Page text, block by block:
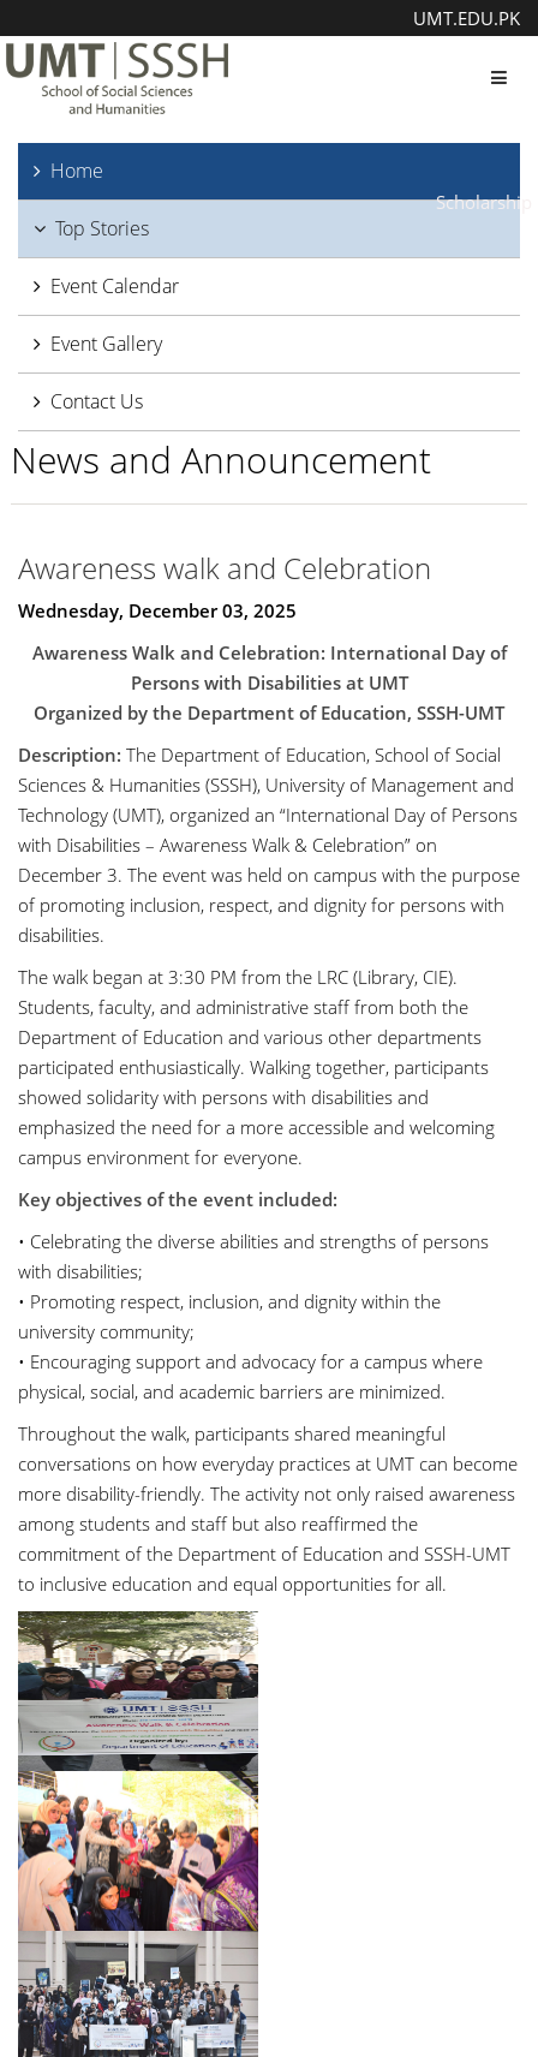
UMT.EDU.PK
Scholarship
Home
Top Stories
Event Calendar
Event Gallery
Contact Us
News and Announcement
Awareness walk and Celebration
Wednesday, December 03, 2025
Awareness Walk and Celebration: International Day of
Persons with Disabilities at UMT
Organized by the Department of Education, SSSH-UMT
Description: The Department of Education, School of Social
Sciences & Humanities (SSSH), University of Management and
Technology (UMT), organized an “International Day of Persons
with Disabilities – Awareness Walk & Celebration” on
December 3. The event was held on campus with the purpose
of promoting inclusion, respect, and dignity for persons with
disabilities.
The walk began at 3:30 PM from the LRC (Library, CIE).
Students, faculty, and administrative staff from both the
Department of Education and various other departments
participated enthusiastically. Walking together, participants
showed solidarity with persons with disabilities and
emphasized the need for a more accessible and welcoming
campus environment for everyone.
Key objectives of the event included:
• Celebrating the diverse abilities and strengths of persons
with disabilities;
• Promoting respect, inclusion, and dignity within the
university community;
• Encouraging support and advocacy for a campus where
physical, social, and academic barriers are minimized.
Throughout the walk, participants shared meaningful
conversations on how everyday practices at UMT can become
more disability-friendly. The activity not only raised awareness
among students and staff but also reaffirmed the
commitment of the Department of Education and SSSH-UMT
to inclusive education and equal opportunities for all.